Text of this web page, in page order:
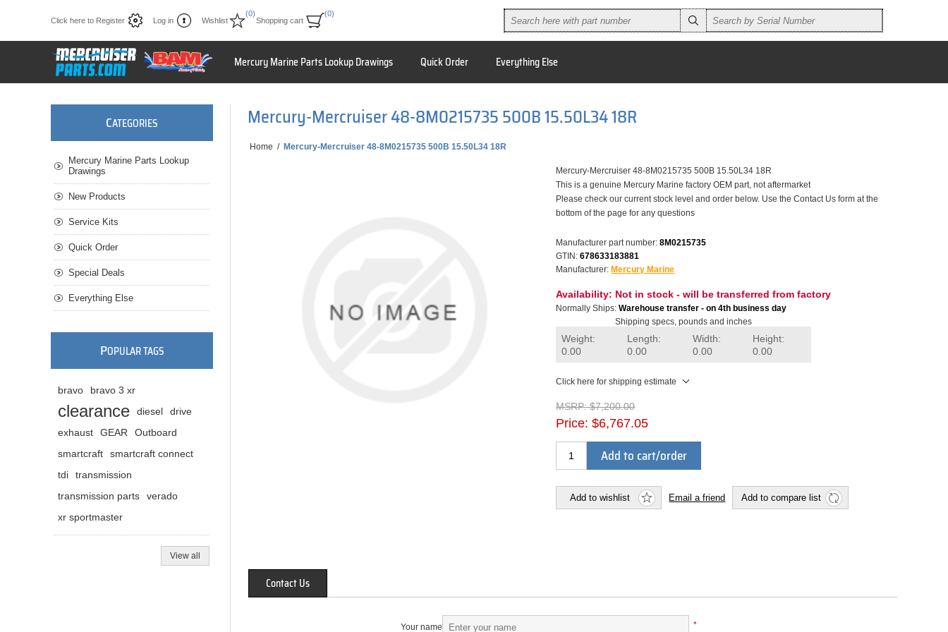
Click here to Register Log in Wishlist
(0)
Shopping cart
(0)
Mercury Marine Parts Lookup Drawings Quick Order Everything Else
Mercury-Mercruiser 48-8M0215735 500B 15.50L34 18R
Home / Mercury-Mercruiser 48-8M0215735 500B 15.50L34 18R
Mercury-Mercruiser 48-8M0215735 500B 15.50L34 18R
This is a genuine Mercury Marine factory OEM part, not aftermarket
Please check our current stock level and order below. Use the Contact Us form at the
bottom of the page for any questions
Manufacturer part number: 8M0215735
GTIN: 678633183881
Manufacturer: Mercury Marine
Availability: Not in stock - will be transferred from factory
Normally Ships: Warehouse transfer - on 4th business day
Shipping specs, pounds and inches
Weight:
0.00
Length:
0.00
Width:
0.00
Height:
0.00
Click here for shipping estimate
MSRP: $7,200.00
Price: $6,767.05
Add to cart/order
Add to wishlist Email a friend Add to compare list
Contact Us
Your name *
CATEGORIES
Mercury Marine Parts Lookup
Drawings
New Products
Service Kits
Quick Order
Special Deals
Everything Else
POPULAR TAGS
bravo bravo 3 xr
clearance diesel
drive
exhaust
GEAR
Outboard
smartcraft
smartcraft connect
tdi
transmission
transmission parts
verado
xr sportmaster
View all